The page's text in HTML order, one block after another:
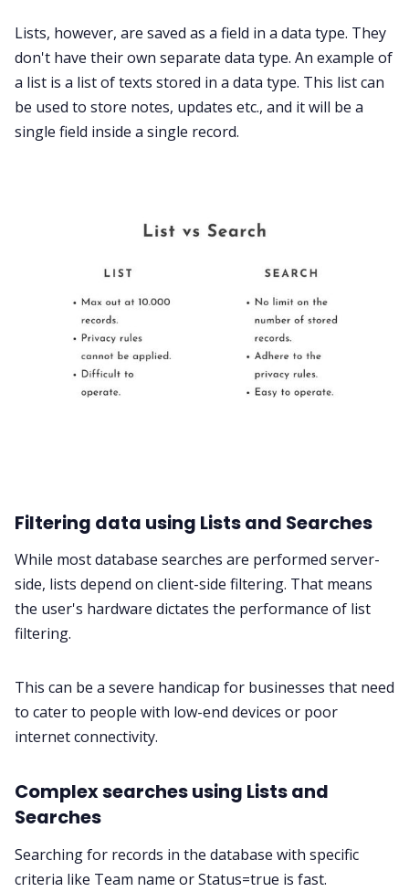
Lists, however, are saved as a field in a data type. They
don't have their own separate data type. An example of
a list is a list of texts stored in a data type. This list can
be used to store notes, updates etc., and it will be a
single field inside a single record.
Filtering data using Lists and Searches
While most database searches are performed server-
side, lists depend on client-side filtering. That means
the user's hardware dictates the performance of list
filtering.
This can be a severe handicap for businesses that need
to cater to people with low-end devices or poor
internet connectivity.
Complex searches using Lists and
Searches
Searching for records in the database with specific
criteria like Team name or Status=true is fast.